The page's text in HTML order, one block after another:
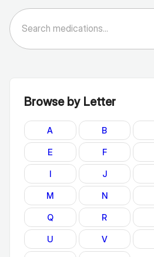
Browse by Letter
A B
E F
I J
M N
Q R
U V